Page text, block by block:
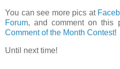
You can see more pics at
Forum, and comment on this
Comment of the Month Contest!
Until next time!